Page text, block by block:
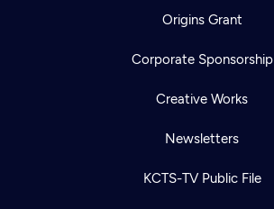
Origins Grant
Corporate Sponsorship
Creative Works
Newsletters
KCTS-TV Public File